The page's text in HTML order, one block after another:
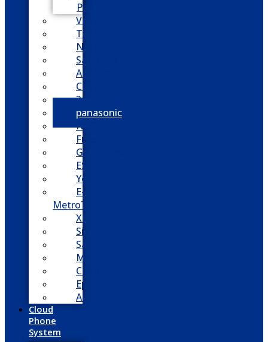
Partner
Vodavi
Toshiba
Nortel
Samsung
AllWorx
Comdial
3cx
panasonic
NEC
FreePBX
Grandstream
ESI
Yeastar
E-
MetroTel
XBlue
Siemens
Sangoma
Mitel
Cisco
Epygi
Adtran
Cloud
Phone
System